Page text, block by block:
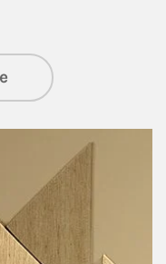
about Private